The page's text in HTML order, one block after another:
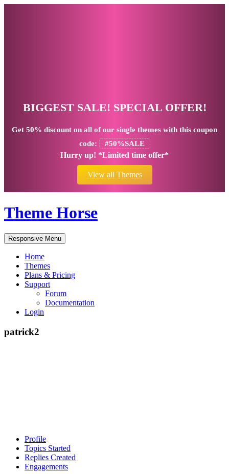
BIGGEST SALE! SPECIAL OFFER!
Get 50% discount on all of our single themes with this coupon
code:
#50%SALE
Hurry up! *Limited time offer*
View all Themes
Theme Horse
Responsive Menu
Home
Themes
Plans & Pricing
Support
Forum
Documentation
Login
patrick2
Profile
Topics Started
Replies Created
Engagements